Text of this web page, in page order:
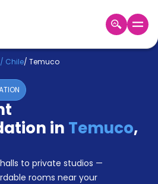
CLP
/ Chile/ Temuco
in Temuco,
to private studios —
rooms near your